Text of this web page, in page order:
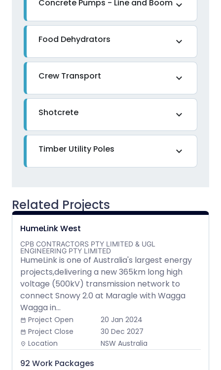
Concrete Pumps - Line and Boom expand_more
Food Dehydrators expand_more
Crew Transport expand_more
Shotcrete expand_more
Timber Utility Poles expand_more
Related Projects
HumeLink West
CPB CONTRACTORS PTY LIMITED & UGL
ENGINEERING PTY LIMITED
HumeLink is one of Australia's largest energy
projects,delivering a new 365km long high
voltage (500kV) transmission network to
connect Snowy 2.0 at Maragle with Wagga
Wagga in...
date_range Project Open 20 Jan 2024
date_range Project Close 30 Dec 2027
place Location NSW Australia
92 Work Packages